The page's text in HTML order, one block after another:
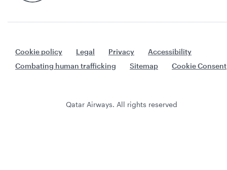
Cookie policy Legal Privacy
Accessibility
Combating human trafficking
Sitemap Cookie Consent
Qatar Airways. All rights reserved